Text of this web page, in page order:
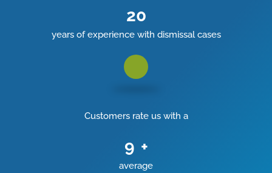
20
years of experience with dismissal cases
Customers rate us with a
9 +
average